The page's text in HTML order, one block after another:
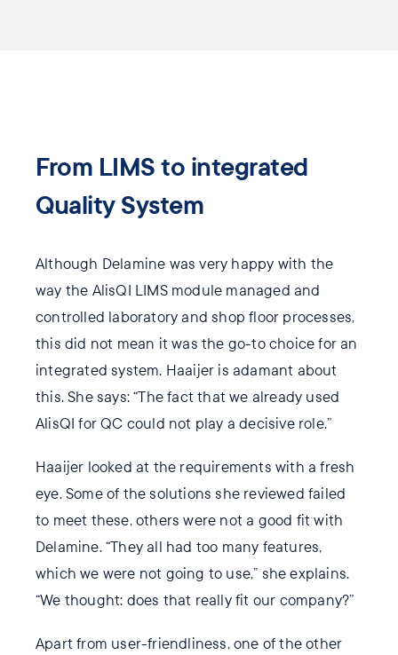
From LIMS to ​integrated
Quality ​System
Although Delamine was very happy with the
way the AlisQI LIMS module managed and
controlled laboratory and shop floor processes,
this did not mean it was the go-to choice for an
integrated system. Haaijer is adamant about
this. She says: “The fact that we already used
AlisQI for QC could not play a decisive role.”
Haaijer looked at the requirements with a fresh
eye. Some of the solutions she reviewed failed
to meet these, others were not a good fit with
Delamine. “They all had too many features,
which we were not going to use,” she explains.
“We thought: does that really fit our company?”
Apart from user-friendliness, one of the other